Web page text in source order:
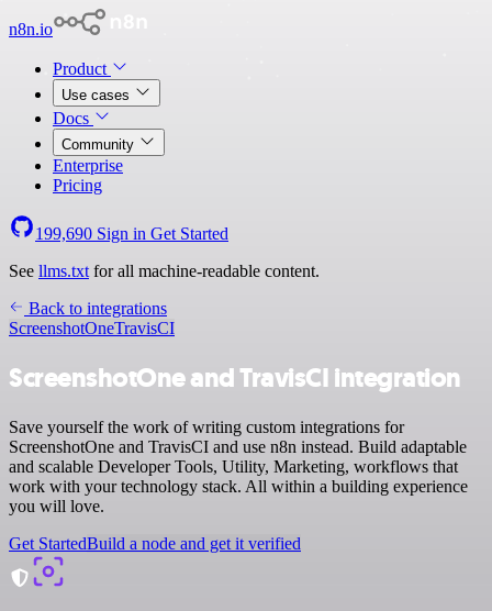
n8n.io
Product
Use cases
Docs
Community
Enterprise
Pricing
199,690 Sign in Get Started
See llms.txt for all machine-readable content.
Back to integrations
ScreenshotOneTravisCI
ScreenshotOne and TravisCI integration
Save yourself the work of writing custom integrations for
ScreenshotOne and TravisCI and use n8n instead. Build adaptable
and scalable Developer Tools, Utility, Marketing, workflows that
work with your technology stack. All within a building experience
you will love.
Get StartedBuild a node and get it verified